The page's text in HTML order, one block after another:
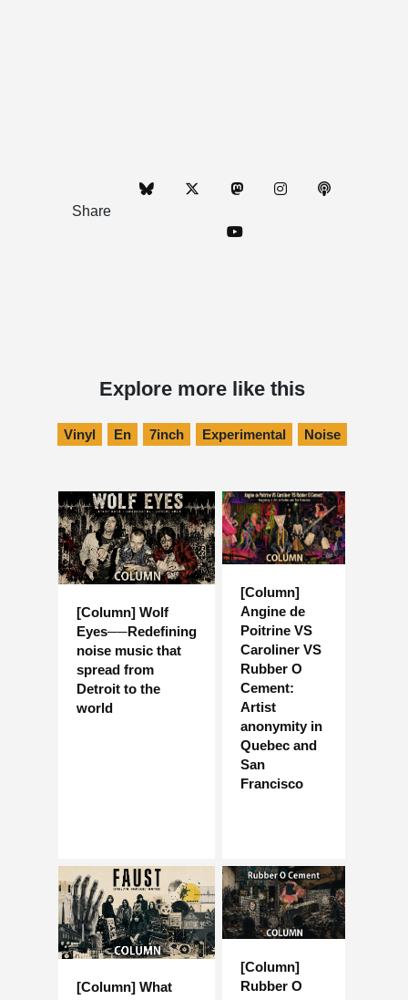
Share
Explore more like this
Vinyl En 7inch Experimental Noise
[Column] Wolf
Eyes──Redefining
noise music that
spread from
Detroit to the
world
[Column]
Angine de
Poitrine VS
Caroliner VS
Rubber O
Cement:
Artist
anonymity in
Quebec and
San
Francisco
[Column] What
[Column]
Rubber O